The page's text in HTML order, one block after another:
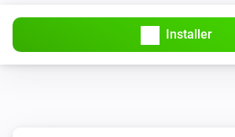
Installer